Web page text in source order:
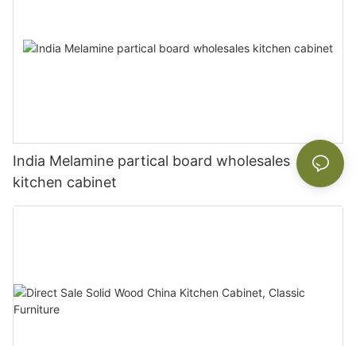
India Melamine partical board wholesales
kitchen cabinet